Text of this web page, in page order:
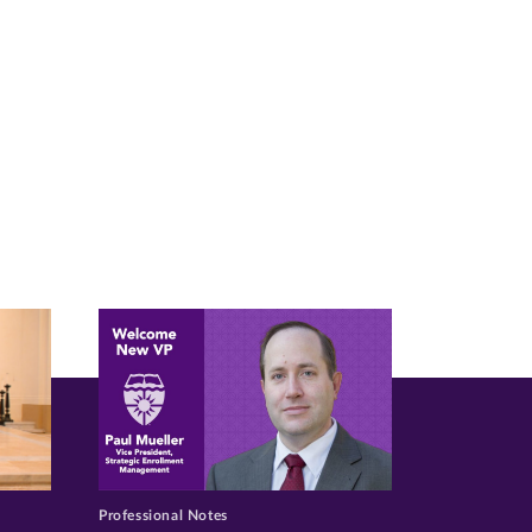
Professional Notes